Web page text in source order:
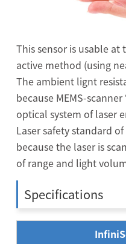
This sensor is usable
active method (using
The ambient lignt
because MEMS-
optical system of laser
Laser safety standard
because the laser is
of range and light
Specifications